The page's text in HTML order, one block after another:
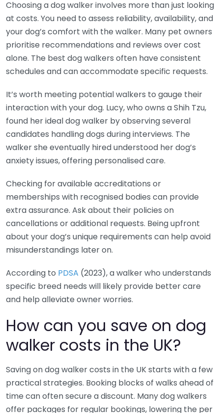
Choosing a dog walker involves more than just looking
at costs. You need to assess reliability, availability, and
your dog’s comfort with the walker. Many pet owners
prioritise recommendations and reviews over cost
alone. The best dog walkers often have consistent
schedules and can accommodate specific requests.
It’s worth meeting potential walkers to gauge their
interaction with your dog. Lucy, who owns a Shih Tzu,
found her ideal dog walker by observing several
candidates handling dogs during interviews. The
walker she eventually hired understood her dog’s
anxiety issues, offering personalised care.
Checking for available accreditations or
memberships with recognised bodies can provide
extra assurance. Ask about their policies on
cancellations or additional requests. Being upfront
about your dog’s unique requirements can help avoid
misunderstandings later on.
According to PDSA (2023), a walker who understands
specific breed needs will likely provide better care
and help alleviate owner worries.
How can you save on dog
walker costs in the UK?
Saving on dog walker costs in the UK starts with a few
practical strategies. Booking blocks of walks ahead of
time can often secure a discount. Many dog walkers
offer packages for regular bookings, lowering the per